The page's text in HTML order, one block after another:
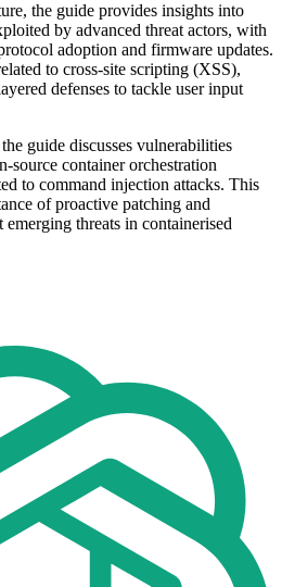
the guide provides insights into
by advanced threat actors, with
adoption and firmware updates.
to cross-site scripting (XSS),
defenses to tackle user input
guide discusses vulnerabilities
source container orchestration
to command injection attacks. This
of proactive patching and
threats in containerised